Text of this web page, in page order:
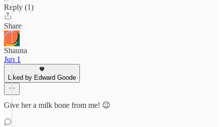
Reply (1)
Share
Shauna
Jun 1
Liked by Edward Goode
Give her a milk bone from me! 😉